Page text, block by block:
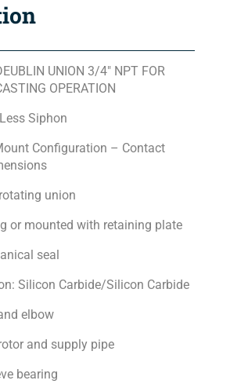
UNION 3/4″ NPT FOR
OPERATION
Siphon
Configuration – Contact
union
or mounted with retaining plate
seal
Silicon Carbide/Silicon Carbide
elbow
and supply pipe
bearing